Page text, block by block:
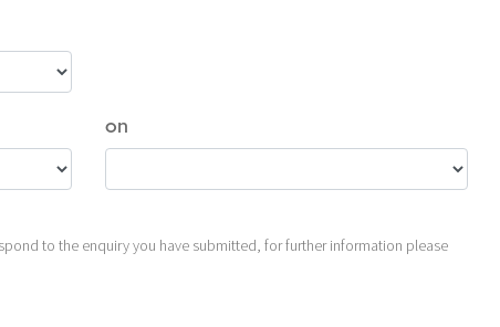
on
to the enquiry you have submitted, for further information please